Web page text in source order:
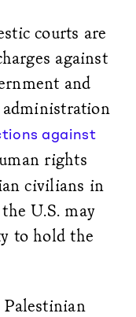
courts are
against
and
against
rights
civilians in
U.S. may
to hold the
Palestinian